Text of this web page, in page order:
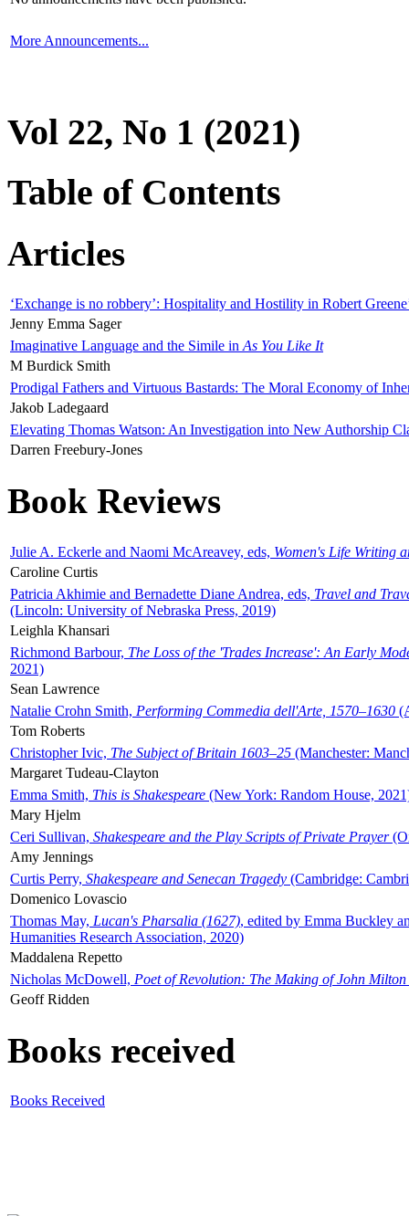
More Announcements...
Vol 22, No 1 (2021)
Table of Contents
Articles
‘Exchange is no robbery’: Hospitality and Hostility in Robert
Jenny Emma Sager
Imaginative Language and the Simile in As You Like It
M Burdick Smith
Prodigal Fathers and Virtuous Bastards: The Moral Economy of
Jakob Ladegaard
Elevating Thomas Watson: An Investigation into New Authorship
Darren Freebury-Jones
Book Reviews
Julie A. Eckerle and Naomi McAreavey, eds, Women's Life Writing
Caroline Curtis
Patricia Akhimie and Bernadette Diane Andrea, eds, Travel and
(Lincoln: University of Nebraska Press, 2019)
Leighla Khansari
Richmond Barbour, The Loss of the 'Trades Increase': An Early
2021)
Sean Lawrence
Natalie Crohn Smith, Performing Commedia dell'Arte, 1570–1630
Tom Roberts
Christopher Ivic, The Subject of Britain 1603–25 (Manchester:
Margaret Tudeau-Clayton
Emma Smith, This is Shakespeare (New York: Random House,
Mary Hjelm
Ceri Sullivan, Shakespeare and the Play Scripts of Private Prayer
Amy Jennings
Curtis Perry, Shakespeare and Senecan Tragedy (Cambridge:
Domenico Lovascio
Thomas May, Lucan's Pharsalia (1627), edited by Emma Buckley
Humanities Research Association, 2020)
Maddalena Repetto
Nicholas McDowell, Poet of Revolution: The Making of John Milton
Geoff Ridden
Books received
Books Received